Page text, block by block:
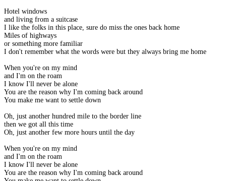
Hotel windows
and living from a suitcase
I like the folks in this place, sure do miss the ones back home
Miles of highways
or something more familiar
I don't remember what the words were but they always bring me home
When you're on my mind
and I'm on the roam
I know I'll never be alone
You are the reason why I'm coming back around
You make me want to settle down
Oh, just another hundred mile to the border line
then we got all this time
Oh, just another few more hours until the day
When you're on my mind
and I'm on the roam
I know I'll never be alone
You are the reason why I'm coming back around